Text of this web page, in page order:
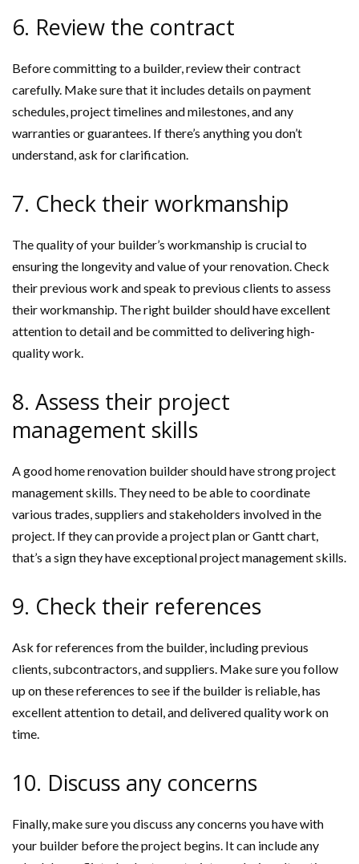
6. Review the contract
Before committing to a builder, review their contract
carefully. Make sure that it includes details on payment
schedules, project timelines and milestones, and any
warranties or guarantees. If there’s anything you don’t
understand, ask for clarification.
7. Check their workmanship
The quality of your builder’s workmanship is crucial to
ensuring the longevity and value of your renovation. Check
their previous work and speak to previous clients to assess
their workmanship. The right builder should have excellent
attention to detail and be committed to delivering high-
quality work.
8. Assess their project
management skills
A good home renovation builder should have strong project
management skills. They need to be able to coordinate
various trades, suppliers and stakeholders involved in the
project. If they can provide a project plan or Gantt chart,
that’s a sign they have exceptional project management skills.
9. Check their references
Ask for references from the builder, including previous
clients, subcontractors, and suppliers. Make sure you follow
up on these references to see if the builder is reliable, has
excellent attention to detail, and delivered quality work on
time.
10. Discuss any concerns
Finally, make sure you discuss any concerns you have with
your builder before the project begins. It can include any